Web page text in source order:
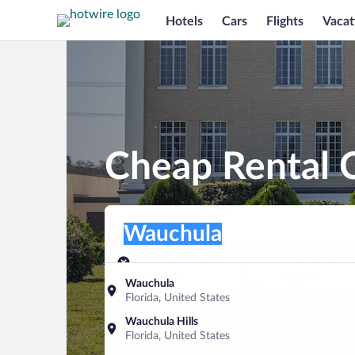
Hotels Cars Flights
Cheap Rental
Pick-up location
Wauchula
Florida, United States
Wauchula Hills
Florida, United States
Wauchula
Pick-up date
Aug 10
Drop-off date